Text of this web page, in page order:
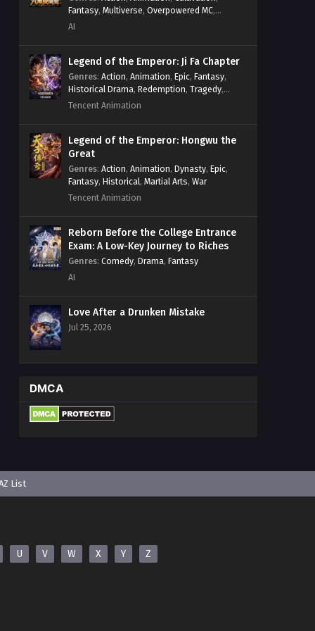
Fantasy, Multiverse, Overpowered MC,
System
AI
Legend of the Emperor: Ji Fa Chapter
Genres: Action, Animation, Epic, Fantasy,
Historical Drama, Redemption, Tragedy,
Wuxia
Tencent Animation
Legend of the Emperor: Hongwu the
Great
Genres: Action, Animation, Dynasty, Epic,
Fantasy, Historical, Martial Arts, War
Tencent Animation
Reborn Before the College Entrance
Exam: A Low-Key Journey to Riches
Genres: Comedy, Drama, Fantasy
AI
Love After a Drunken Mistake
Jul 25, 2026
DMCA
List
U V W X Y Z